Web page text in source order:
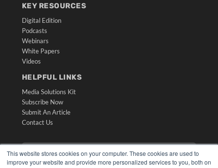
This website stores cookies on your computer. These cookies are used to
improve your website and provide more personalized services to you, both on
KEY RESOURCES
Digital Edition
Podcasts
Webinars
White Papers
Videos
HELPFUL LINKS
Media Solutions Kit
Subscribe Now
Submit An Article
Contact Us